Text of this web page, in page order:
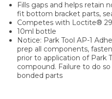
Fills gaps and helps retain
fit bottom bracket parts,
Competes with Loctite®
10ml bottle
Notice: Park Tool AP-1
prep all components,
prior to application of Park
compound. Failure to do
bonded parts